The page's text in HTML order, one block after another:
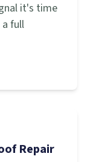
it's time
full
Repair